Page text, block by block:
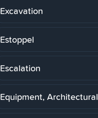
Excavation
Estoppel
Escalation
Equipment, Architectural